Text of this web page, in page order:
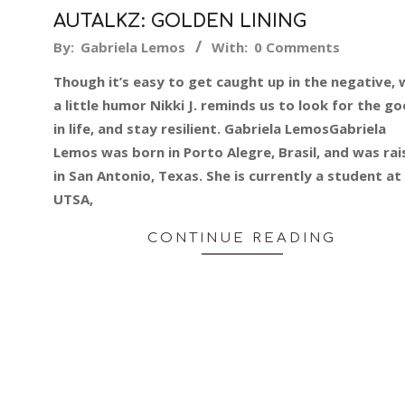
AUTALKZ: GOLDEN LINING
2014-
09
By: Gabriela Lemos With: 0 Comments
Though it’s easy to get caught up in the negative,
a little humor Nikki J. reminds us to look for the
in life, and stay resilient. Gabriela LemosGabriela
Lemos was born in Porto Alegre, Brasil, and was
in San Antonio, Texas. She is currently a student at
UTSA,
CONTINUE READING